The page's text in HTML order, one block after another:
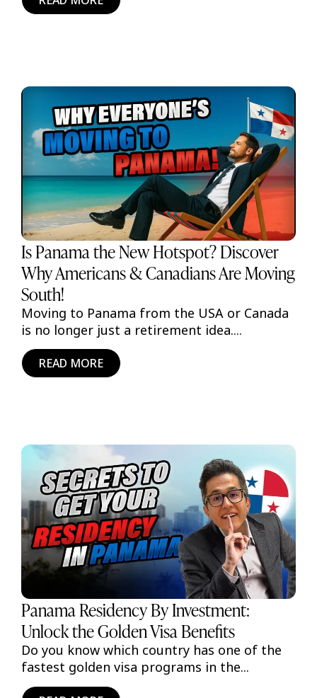
Is Panama the New Hotspot? Discover
Why Americans & Canadians Are Moving
South!
Moving to Panama from the USA or Canada
is no longer just a retirement idea....
READ MORE
Panama Residency By Investment:
Unlock the Golden Visa Benefits
Do you know which country has one of the
fastest golden visa programs in the...